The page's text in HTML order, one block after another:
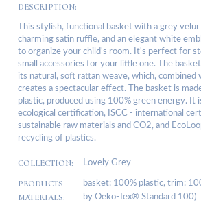
DESCRIPTION:
This stylish, functional basket with a grey
charming satin ruffle, and an elegant white
to organize your child's room. It's perfect for
small accessories for your little one. The
its natural, soft rattan weave, which,
creates a spectacular effect. The basket is
plastic, produced using 100% green energy. It
ecological certification, ISCC - international
sustainable raw materials and CO2, and
recycling of plastics.
COLLECTION: Lovely Grey
PRODUCTS
MATERIALS:
basket: 100% plastic, trim:
by Oeko-Tex® Standard 100)